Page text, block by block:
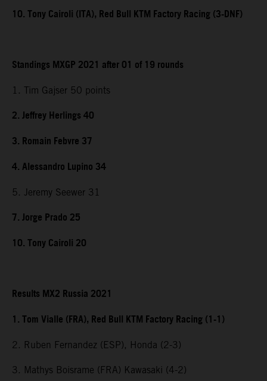
10. Tony Cairoli (ITA), Red Bull KTM Factory Racing (3-DNF)
Standings MXGP 2021 after 01 of 19 rounds
1. Tim Gajser 50 points
2. Jeffrey Herlings 40
3. Romain Febvre 37
4. Alessandro Lupino 34
5. Jeremy Seewer 31
7. Jorge Prado 25
10. Tony Cairoli 20
Results MX2 Russia 2021
1. Tom Vialle (FRA), Red Bull KTM Factory Racing (1-1)
2. Ruben Fernandez (ESP), Honda (2-3)
3. Mathys Boisrame (FRA) Kawasaki (4-2)